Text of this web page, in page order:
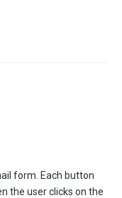
form. Each button
the user clicks on the